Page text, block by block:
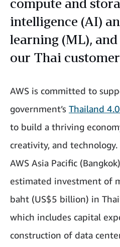
compute and
intelligence (AI)
learning (ML),
our Thai
AWS is committed to
government’s Thailand
to build a thriving
creativity, and
AWS Asia Pacific
estimated investment of
baht (US$5 billion) in
which includes capital
construction of data